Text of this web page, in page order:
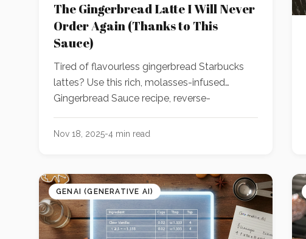
The Gingerbread Latte I Will Never
Order Again (Thanks to This
Sauce)
Tired of flavourless gingerbread Starbucks
lattes? Use this rich, molasses-infused
Gingerbread Sauce recipe, reverse-
than-Starbucks holiday latte, cocktail, or
Nov 18, 2025-4 min read
GENAI (GENERATIVE AI)